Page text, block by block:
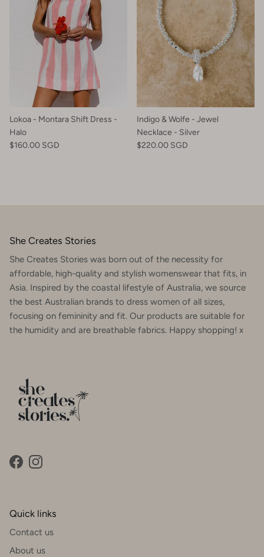
Lokoa - Montara Shift Dress -
Halo
$160.00 SGD
Indigo & Wolfe - Jewel
Necklace - Silver
$220.00 SGD
She Creates Stories
She Creates Stories was born out of the necessity for
affordable, high-quality and stylish womenswear that fits, in
Asia. Inspired by the coastal lifestyle of Australia, we source
the best Australian brands to dress women of all sizes,
focusing on femininity and fit. Our products are suitable for
the humidity and are breathable fabrics. Happy shopping! x
FacebookInstagram
Quick links
Contact us
About us